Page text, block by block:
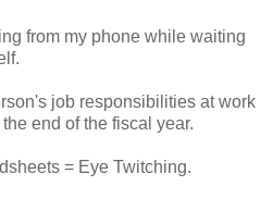
from my phone while waiting
job responsibilities at work
end of the fiscal year.
= Eye Twitching.